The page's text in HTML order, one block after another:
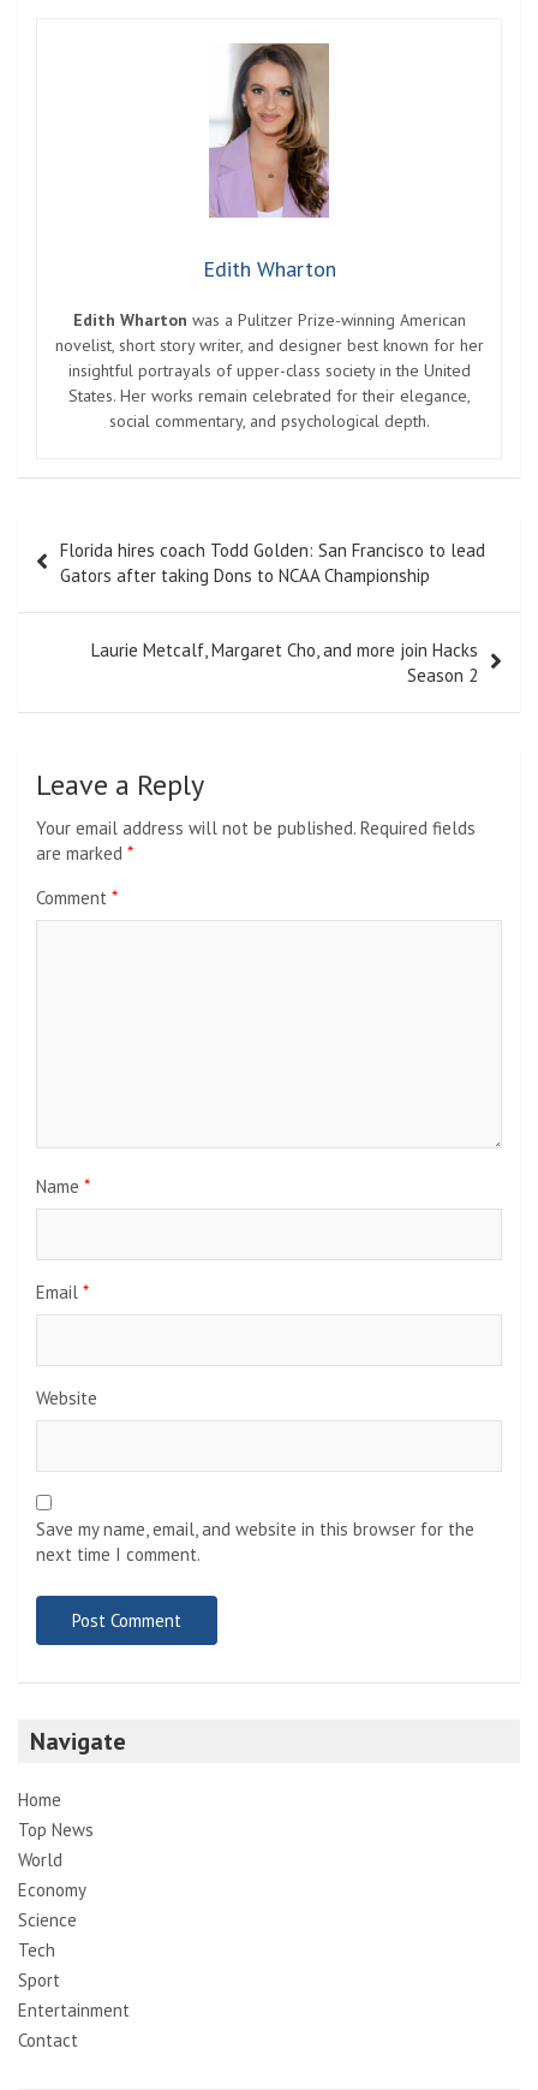
Edith Wharton
Edith Wharton was a Pulitzer Prize-winning American
novelist, short story writer, and designer best known for her
insightful portrayals of upper-class society in the United
States. Her works remain celebrated for their elegance,
social commentary, and psychological depth.
navigation
Florida hires coach Todd Golden: San Francisco to lead
Gators after taking Dons to NCAA Championship
Laurie Metcalf, Margaret Cho, and more join Hacks
Season 2
Leave a Reply
Your email address will not be published. Required fields
are marked *
Comment *
Name *
Email *
Website
Save my name, email, and website in this browser for the
next time I comment.
Navigate
Home
Top News
World
Economy
Science
Tech
Sport
Entertainment
Contact